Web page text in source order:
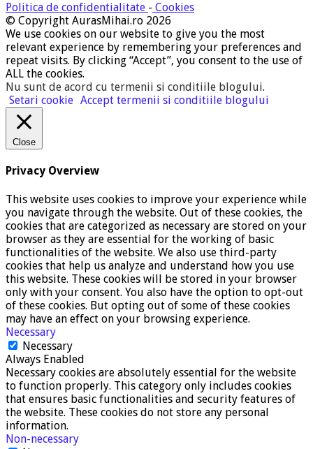
Politica de confidentialitate - Cookies
© Copyright AurasMihai.ro 2026
We use cookies on our website to give you the most
relevant experience by remembering your preferences and
repeat visits. By clicking “Accept”, you consent to the use of
ALL the cookies.
Nu sunt de acord cu termenii si conditiile blogului.
Setari cookie Accept termenii si conditiile blogului
Close
Privacy Overview
This website uses cookies to improve your experience while
you navigate through the website. Out of these cookies, the
cookies that are categorized as necessary are stored on your
browser as they are essential for the working of basic
functionalities of the website. We also use third-party
cookies that help us analyze and understand how you use
this website. These cookies will be stored in your browser
only with your consent. You also have the option to opt-out
of these cookies. But opting out of some of these cookies
may have an effect on your browsing experience.
Necessary
Necessary
Always Enabled
Necessary cookies are absolutely essential for the website
to function properly. This category only includes cookies
that ensures basic functionalities and security features of
the website. These cookies do not store any personal
information.
Non-necessary